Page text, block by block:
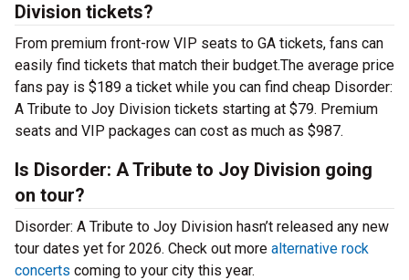
Division tickets?
From premium front-row VIP seats to GA tickets, fans can
easily find tickets that match their budget.The average price
fans pay is $189 a ticket while you can find cheap Disorder:
A Tribute to Joy Division tickets starting at $79. Premium
seats and VIP packages can cost as much as $987.
Is Disorder: A Tribute to Joy Division going
on tour?
Disorder: A Tribute to Joy Division hasn’t released any new
tour dates yet for 2026. Check out more alternative rock
concerts coming to your city this year.